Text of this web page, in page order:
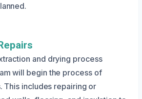
and drying process
will begin the process of
This includes repairing or